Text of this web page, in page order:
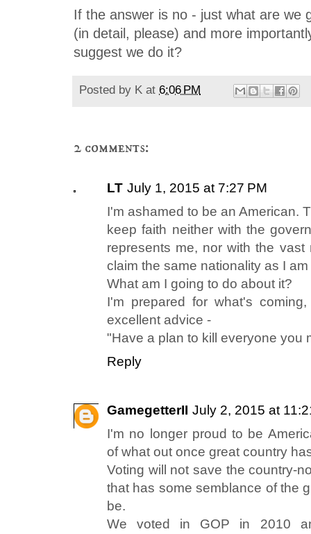
If the answer is no - just what are we
(in detail, please) and more
suggest we do it?
Posted by K at 6:06 PM
2 comments:
LT July 1, 2015 at 7:27 PM
I'm ashamed to be an American.
keep faith neither with the
represents me, nor with the vast
claim the same nationality as I
What am I going to do about it?
I'm prepared for what's
excellent advice -
"Have a plan to kill everyone you
Reply
GamegetterII July 2, 2015 at
I'm no longer proud to be
of what out once great country
Voting will not save the country-
that has some semblance of the
be.
We voted in GOP in 2010